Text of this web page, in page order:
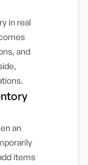
in real
and
an
items